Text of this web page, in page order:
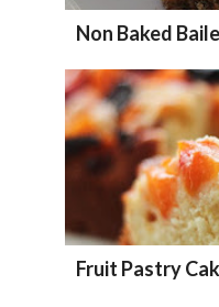
Non Baked
Fruit Pastry